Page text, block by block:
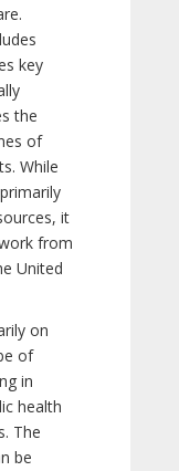
key
the
of
While
it
from
United
on
of
in
health
The
be